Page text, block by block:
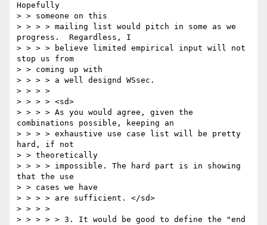
Hopefully
> > someone on this
> > > > mailing list would pitch in some as we
progress.  Regardless, I
> > > > believe limited empirical input will not
stop us from
> > coming up with
> > > > a well designd WSsec.
> > > >
> > > > <sd>
> > > > As you would agree, given the
combinations possible, keeping an
> > > > exhaustive use case list will be pretty
hard, if not
> > theoretically
> > > > impossible. The hard part is in showing
that the use
> > cases we have
> > > > are sufficient. </sd>
> > > >
> > > > > 3. It would be good to define the "end